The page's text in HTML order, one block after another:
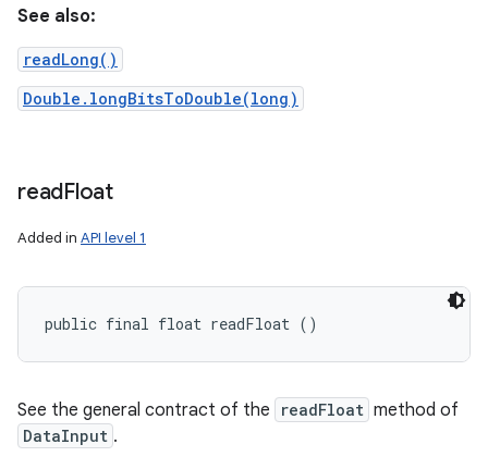
See also:
readLong()
Double.longBitsToDouble(long)
readFloat
Added in API level 1
public final float readFloat ()
See the general contract of the readFloat method of
DataInput .